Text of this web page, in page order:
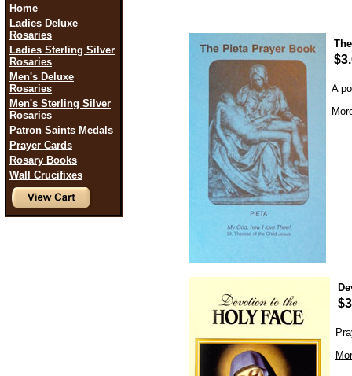
Home
Ladies Deluxe
Rosaries
Ladies Sterling Silver
Rosaries
Men's Deluxe
Rosaries
Men's Sterling Silver
Rosaries
Patron Saints Medals
Prayer Cards
Rosary Books
Wall Crucifixes
A